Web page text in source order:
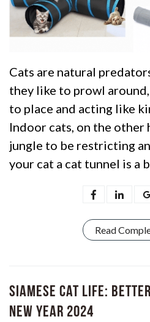
Cats are natural
they like to prowl
to place and acting like
Indoor cats, on the other
jungle to be restricting
your cat a cat tunnel is a
Read
Siamese Cat Life:
New Year 2024